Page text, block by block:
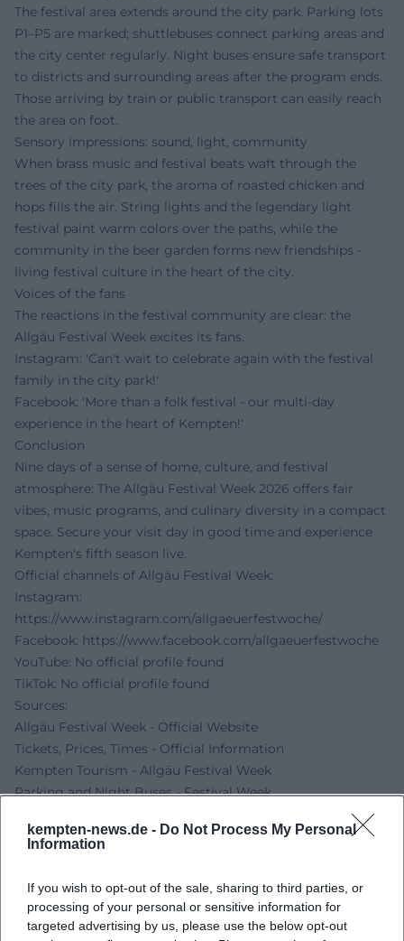
kempten-news.de - Do Not Process My Personal
Information
If you wish to opt-out of the sale, sharing to third parties, or
processing of your personal or sensitive information for
targeted advertising by us, please use the below opt-out
The festival area extends around the city park. Parking lots
P1–P5 are marked; shuttlebuses connect parking areas and
the city center regularly. Night buses ensure safe transport
to districts and surrounding areas after the program ends.
Those arriving by train or public transport can easily reach
the area on foot.
Sensory impressions: sound, light, community
When brass music and festival beats waft through the
trees of the city park, the aroma of roasted chicken and
hops fills the air. String lights and the legendary light
festival paint warm colors over the paths, while the
community in the beer garden forms new friendships -
living festival culture in the heart of the city.
Voices of the fans
The reactions in the festival community are clear: the
Allgäu Festival Week excites its fans.
Instagram: 'Can't wait to celebrate again with the festival
family in the city park!'
Facebook: 'More than a folk festival - our multi-day
experience in the heart of Kempten!'
Conclusion
Nine days of a sense of home, culture, and festival
atmosphere: The Allgäu Festival Week 2026 offers fair
vibes, music programs, and culinary diversity in a compact
space. Secure your visit day in good time and experience
Kempten's fifth season live.
Official channels of Allgäu Festival Week:
Instagram:
https://www.instagram.com/allgaeuerfestwoche/
Facebook: https://www.facebook.com/allgaeuerfestwoche
YouTube: No official profile found
TikTok: No official profile found
Sources:
Allgäu Festival Week - Official Website
Tickets, Prices, Times - Official Information
Kempten Tourism - Allgäu Festival Week
Parking and Night Buses - Festival Week